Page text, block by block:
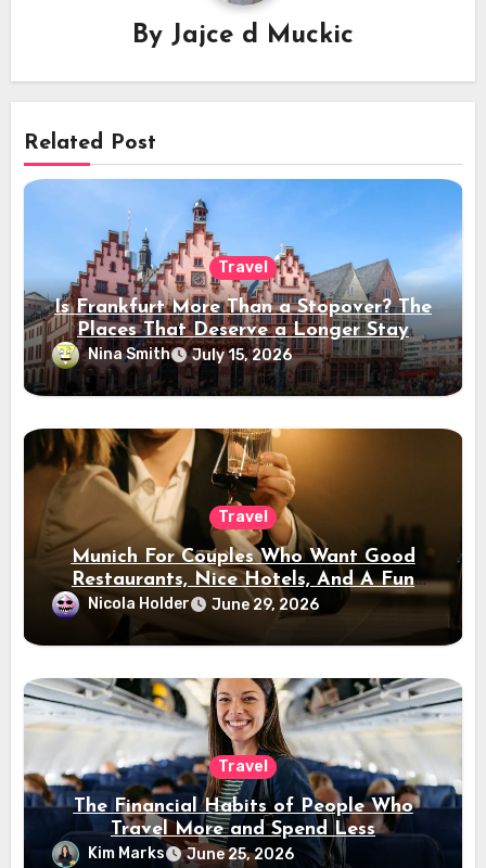
By Jajce d Muckic
Related Post
Travel
Is Frankfurt More Than a Stopover? The
Places That Deserve a Longer Stay
Nina Smith July 15, 2026
Travel
Munich For Couples Who Want Good
Restaurants, Nice Hotels, And A Fun
Night Out
Nicola Holder June 29, 2026
Travel
The Financial Habits of People Who
Travel More and Spend Less
Kim Marks June 25, 2026